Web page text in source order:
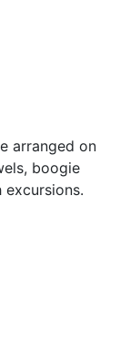
arranged on
boogie